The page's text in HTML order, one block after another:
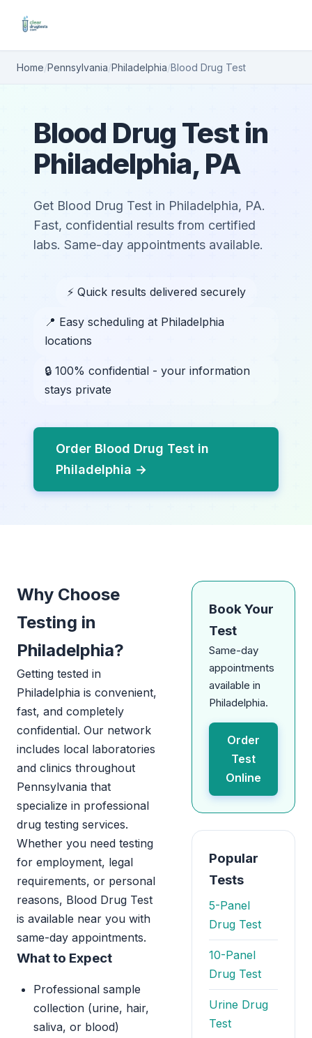
Home/Pennsylvania/Philadelphia/Blood Drug Test
Blood Drug Test in
Philadelphia, PA
Get Blood Drug Test in Philadelphia, PA.
Fast, confidential results from certified
labs. Same-day appointments available.
⚡ Quick results delivered securely
📍 Easy scheduling at Philadelphia
locations
🔒 100% confidential - your information
stays private
Order Blood Drug Test in
Philadelphia →
Why Choose
Testing in
Philadelphia?
Getting tested in
Philadelphia is convenient,
fast, and completely
confidential. Our network
includes local laboratories
and clinics throughout
Pennsylvania that
specialize in professional
drug testing services.
Whether you need testing
for employment, legal
requirements, or personal
reasons, Blood Drug Test
is available near you with
same-day appointments.
What to Expect
Professional sample
collection (urine, hair,
saliva, or blood)
Book Your
Test
Same-day
appointments
available in
Philadelphia.
Order
Test
Online
Popular
Tests
5-Panel
Drug Test
10-Panel
Drug Test
Urine Drug
Test